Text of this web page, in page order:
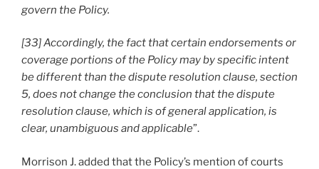
govern the Policy.
[33] Accordingly, the fact that certain endorsements or
coverage portions of the Policy may by specific intent
be different than the dispute resolution clause, section
5, does not change the conclusion that the dispute
resolution clause, which is of general application, is
clear, unambiguous and applicable”.
Morrison J. added that the Policy’s mention of courts